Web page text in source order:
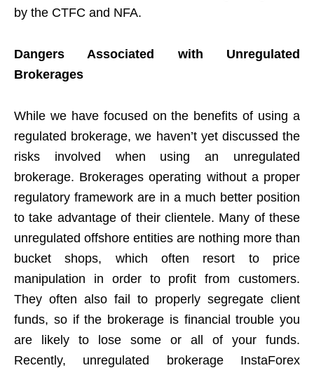
by the CTFC and NFA.
Dangers Associated with Unregulated
Brokerages
While we have focused on the benefits of using a
regulated brokerage, we haven’t yet discussed the
risks involved when using an unregulated
brokerage. Brokerages operating without a proper
regulatory framework are in a much better position
to take advantage of their clientele. Many of these
unregulated offshore entities are nothing more than
bucket shops, which often resort to price
manipulation in order to profit from customers.
They often also fail to properly segregate client
funds, so if the brokerage is financial trouble you
are likely to lose some or all of your funds.
Recently, unregulated brokerage InstaForex